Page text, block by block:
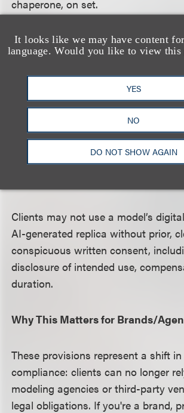
It looks like we may have content
language. Would you like to view this
YES
NO
DO NOT SHOW AGAIN
chaperone, on set.
Liability Insurance
Clients must carry adequate
covering risks to the model during
their engagement.
Clients may not use a model’s
AI-generated replica without prior,
conspicuous written consent,
disclosure of intended use,
duration.
Why This Matters for Brands/
These provisions represent a shift
compliance: clients can no longer
modeling agencies or third-party
legal obligations. If you're a brand,